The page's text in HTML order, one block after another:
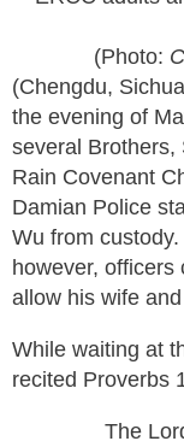
(Photo:
(Chengdu,
the evening of
several Brothers,
Rain Covenant
Damian Police
Wu from
however,
allow his wife
While waiting at
recited Proverbs
The